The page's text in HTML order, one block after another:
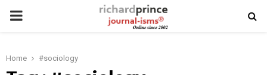
PRIMARY
Home #sociology